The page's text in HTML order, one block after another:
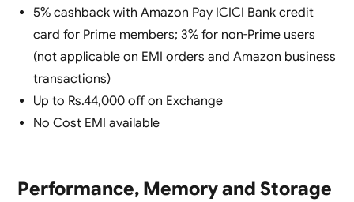
5% cashback with Amazon Pay ICICI Bank credit
card for Prime members; 3% for non-Prime users
(not applicable on EMI orders and Amazon business
transactions)
Up to Rs.44,000 off on Exchange
No Cost EMI available
Performance, Memory and Storage